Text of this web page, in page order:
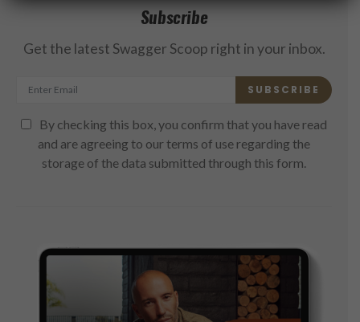
Subscribe
Get the latest Swagger Scoop right in your inbox.
SUBSCRIBE
By checking this box, you confirm that you have read
and are agreeing to our terms of use regarding the
storage of the data submitted through this form.